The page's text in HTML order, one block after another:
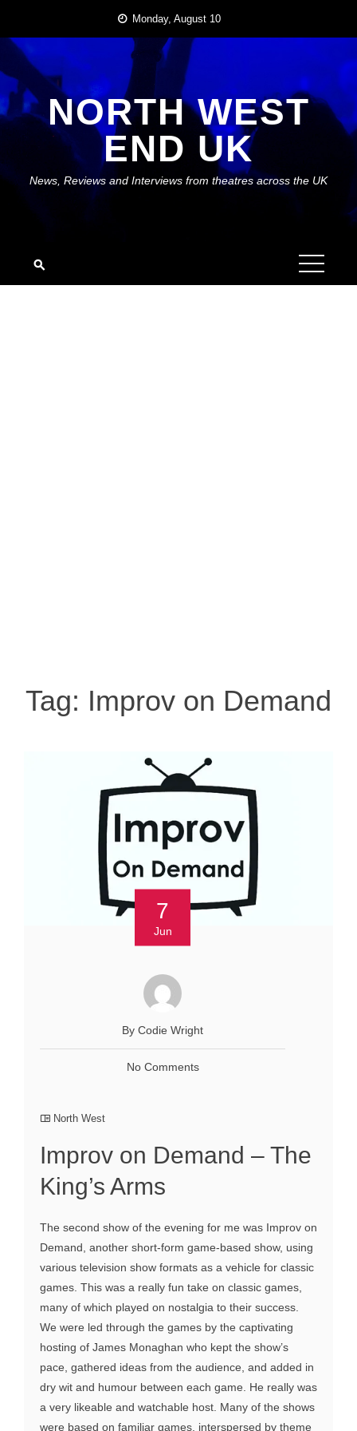
content
Monday, August 10
NORTH WEST
END UK
News, Reviews and Interviews from theatres across the UK
Tag: Improv on Demand
7
Jun
By Codie Wright
No Comments
North West
Improv on Demand – The
King’s Arms
The second show of the evening for me was Improv on
Demand, another short-form game-based show, using
various television show formats as a vehicle for classic
games. This was a really fun take on classic games,
many of which played on nostalgia to their success.
We were led through the games by the captivating
hosting of James Monaghan who kept the show’s
pace, gathered ideas from the audience, and added in
dry wit and humour between each game. He really was
a very likeable and watchable host. Many of the shows
were based on familiar games, interspersed by theme